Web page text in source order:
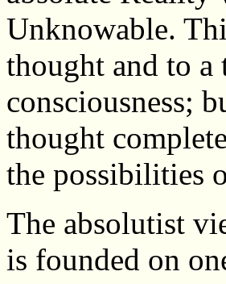
Unknowable.
thought and to a
consciousness;
thought
the possibilities
The absolutist
is founded on